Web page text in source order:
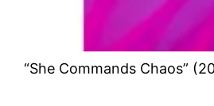
“She Commands Chaos”